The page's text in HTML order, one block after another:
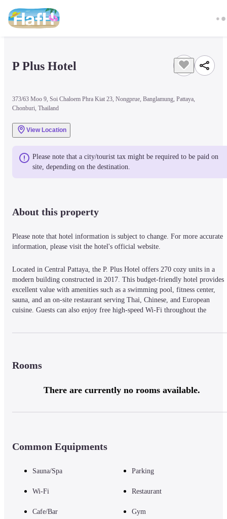
P Plus Hotel
373/63 Moo 9, Soi Chaloem Phra Kiat 23, Nongprue, Banglamung, Pattaya,
Chonburi, Thailand
View Location
Please note that a city/tourist tax might be required to be paid on
site, depending on the destination.
About this property
Please note that hotel information is subject to change. For more accurate
information, please visit the hotel's official website.
Located in Central Pattaya, the P. Plus Hotel offers 270 cozy units in a
modern building constructed in 2017. This budget-friendly hotel provides
excellent value with amenities such as a swimming pool, fitness center,
sauna, and an on-site restaurant serving Thai, Chinese, and European
cuisine. Guests can also enjoy free high-speed Wi-Fi throughout the
Rooms
There are currently no rooms available.
Common Equipments
Sauna/Spa Parking
Wi-Fi Restaurant
Cafe/Bar Gym